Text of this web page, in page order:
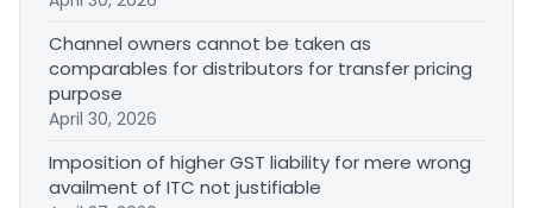
Channel owners cannot be taken as
comparables for distributors for transfer pricing
purpose
April 30, 2026
Imposition of higher GST liability for mere wrong
availment of ITC not justifiable